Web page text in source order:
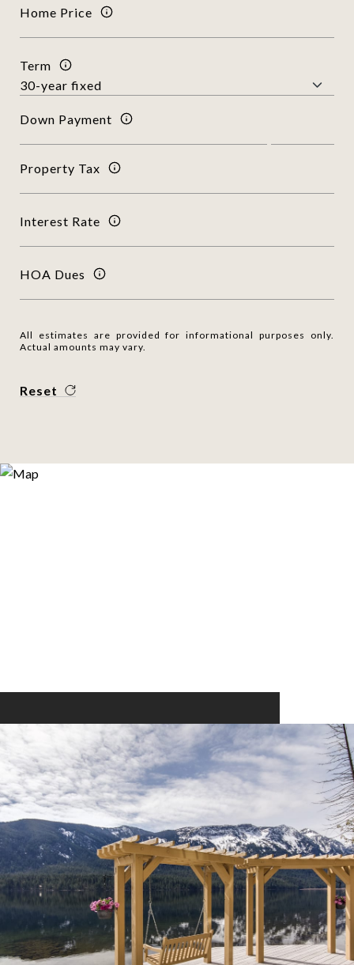
Home Price
Term
Down Payment
Property Tax
Interest Rate
HOA Dues
All estimates are provided for informational purposes only.
Actual amounts may vary.
Reset